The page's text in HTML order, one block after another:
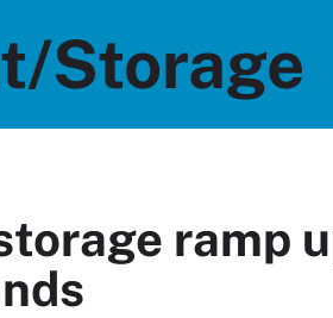
Storage
ramp